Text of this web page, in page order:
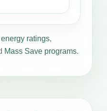
energy ratings,
Mass Save programs.